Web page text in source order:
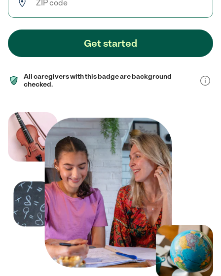
Get started
All caregivers with this badge are background
checked.